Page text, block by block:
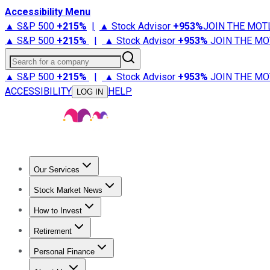
Accessibility Menu
▲ S&P 500 +215% | ▲ Stock Advisor +953%JOIN THE
▲ S&P 500 +215% | ▲ Stock Advisor +953% JOIN THE
Search for a company
▲ S&P 500 +215% | ▲ Stock Advisor +953% JOIN THE
ACCESSIBILITY
LOG IN HELP
Our Services
Stock Advisor
Stock Market News
Trending NewsStock Market News
How to Invest
How to Invest Money
Retirement
Retirement NewsRetirement 101
Personal Finance
Best Credit Cards